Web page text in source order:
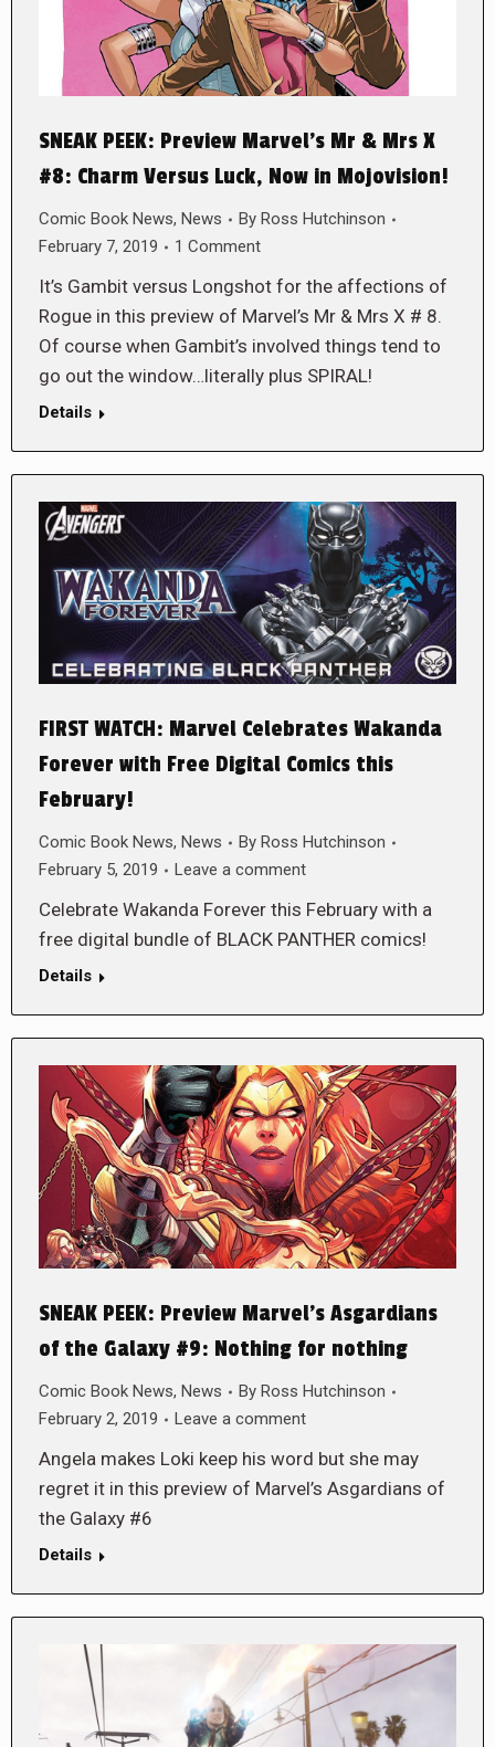
SNEAK PEEK: Preview Marvel’s Mr & Mrs X
#8: Charm Versus Luck, Now in Mojovision!
Comic Book News, News By Ross Hutchinson
February 7, 2019
1 Comment
It’s Gambit versus Longshot for the affections of
Rogue in this preview of Marvel’s Mr & Mrs X # 8.
Of course when Gambit’s involved things tend to
go out the window…literally plus SPIRAL!
Details
FIRST WATCH: Marvel Celebrates Wakanda
Forever with Free Digital Comics this
February!
Comic Book News, News By Ross Hutchinson
February 5, 2019
Leave a comment
Celebrate Wakanda Forever this February with a
free digital bundle of BLACK PANTHER comics!
Details
SNEAK PEEK: Preview Marvel’s Asgardians
of the Galaxy #9: Nothing for nothing
Comic Book News, News By Ross Hutchinson
February 2, 2019
Leave a comment
Angela makes Loki keep his word but she may
regret it in this preview of Marvel’s Asgardians of
the Galaxy #6
Details